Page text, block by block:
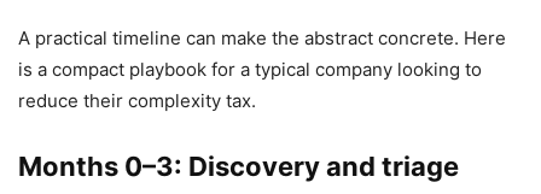
A practical timeline can make the abstract concrete. Here
is a compact playbook for a typical company looking to
reduce their complexity tax.
Months 0–3: Discovery and triage